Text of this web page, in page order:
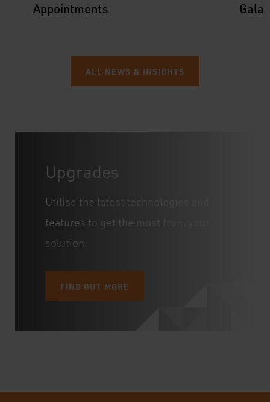
Appointments
Gala
ALL NEWS & INSIGHTS
Upgrades
Utilise the latest technologies and
features to get the most from your
solution.
FIND OUT MORE